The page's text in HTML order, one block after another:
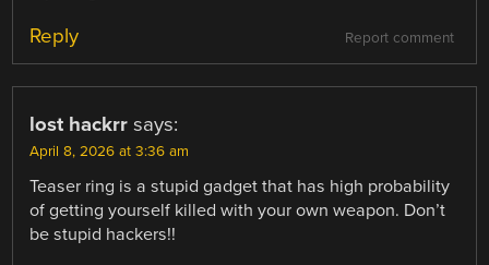
Report comment
Reply
lost hackrr says:
April 8, 2026 at 3:36 am
Teaser ring is a stupid gadget that has high probability
of getting yourself killed with your own weapon. Don’t
be stupid hackers!!